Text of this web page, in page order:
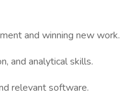
and winning new work.
and analytical skills.
relevant software.